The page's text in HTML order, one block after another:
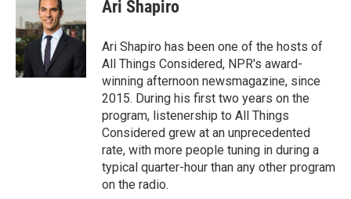
Ari Shapiro
Ari Shapiro has been one of the hosts of
All Things Considered, NPR's award-
winning afternoon newsmagazine, since
2015. During his first two years on the
program, listenership to All Things
Considered grew at an unprecedented
rate, with more people tuning in during a
typical quarter-hour than any other program
on the radio.